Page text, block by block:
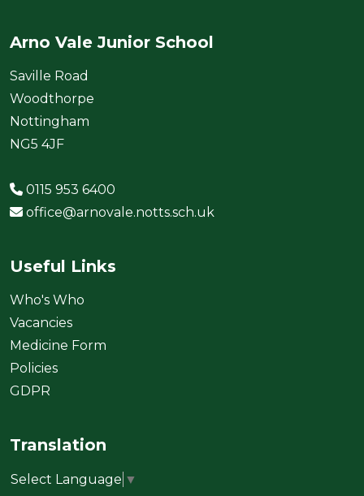
Arno Vale Junior School
Saville Road
Woodthorpe
Nottingham
NG5 4JF
0115 953 6400
office@arnovale.notts.sch.uk
Useful Links
Who's Who
Vacancies
Medicine Form
Policies
GDPR
Translation
Select Language ▼